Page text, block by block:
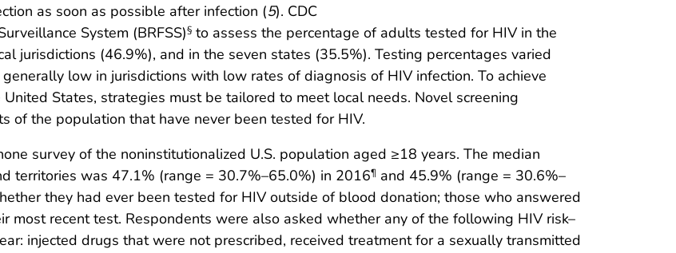
as soon as possible after infection (5). CDC
System (BRFSS)§ to assess the percentage of adults tested for HIV in the
jurisdictions (46.9%), and in the seven states (35.5%). Testing percentages varied
low in jurisdictions with low rates of diagnosis of HIV infection. To achieve
States, strategies must be tailored to meet local needs. Novel screening
of the population that have never been tested for HIV.
survey of the noninstitutionalized U.S. population aged ≥18 years. The median
territories was 47.1% (range = 30.7%–65.0%) in 2016¶ and 45.9% (range = 30.6%–
they had ever been tested for HIV outside of blood donation; those who answered
most recent test. Respondents were also asked whether any of the following HIV risk–
injected drugs that were not prescribed, received treatment for a sexually transmitted